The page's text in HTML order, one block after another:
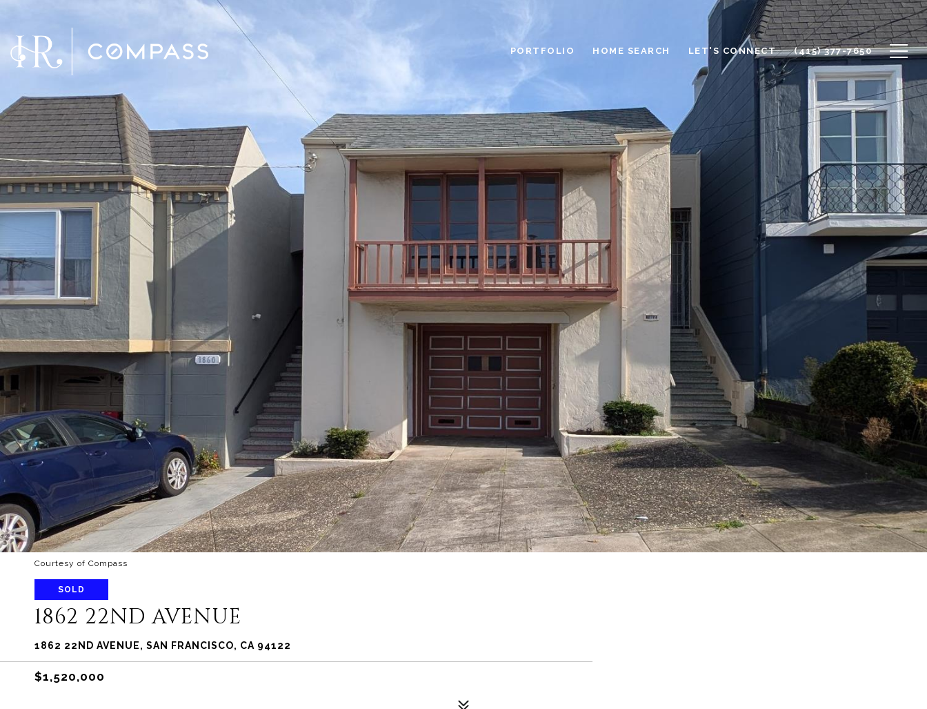
PORTFOLIO HOME SEARCH LET'S CONNECT (415) 377-7650
Courtesy of Compass
SOLD
1862 22ND AVENUE
1862 22ND AVENUE, SAN FRANCISCO, CA 94122
$1,520,000